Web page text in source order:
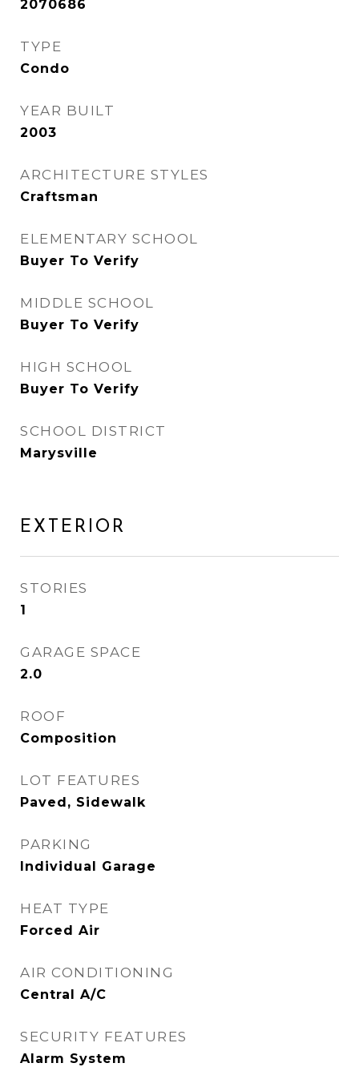
2070686
TYPE
Condo
YEAR BUILT
2003
ARCHITECTURE STYLES
Craftsman
ELEMENTARY SCHOOL
Buyer To Verify
MIDDLE SCHOOL
Buyer To Verify
HIGH SCHOOL
Buyer To Verify
SCHOOL DISTRICT
Marysville
EXTERIOR
STORIES
1
GARAGE SPACE
2.0
ROOF
Composition
LOT FEATURES
Paved, Sidewalk
PARKING
Individual Garage
HEAT TYPE
Forced Air
AIR CONDITIONING
Central A/C
SECURITY FEATURES
Alarm System